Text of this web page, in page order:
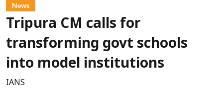
News
Tripura CM calls for
transforming govt schools
into model institutions
IANS